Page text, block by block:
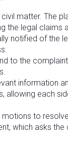
matter. The
the legal claims
notified of the
to the
information
allowing each
to
which asks